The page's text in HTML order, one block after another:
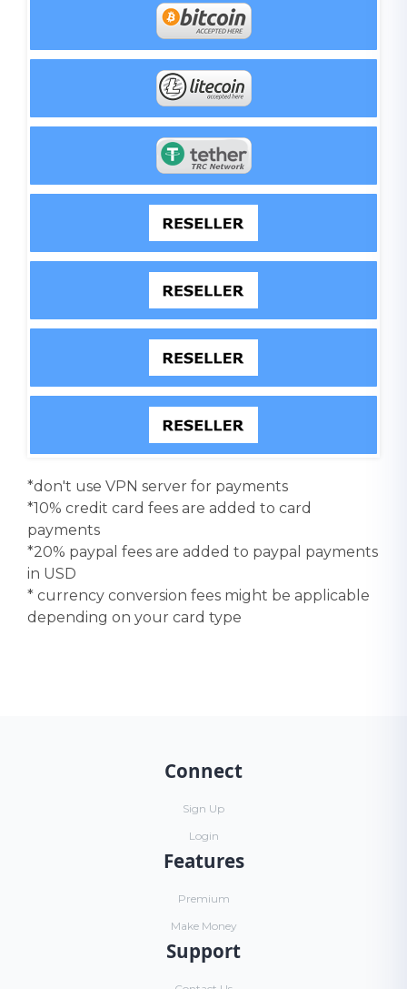
*don't use VPN server for payments
*10% credit card fees are added to card
payments
*20% paypal fees are added to paypal payments
in USD
* currency conversion fees might be applicable
depending on your card type
Connect
Sign Up
Login
Features
Premium
Make Money
Support